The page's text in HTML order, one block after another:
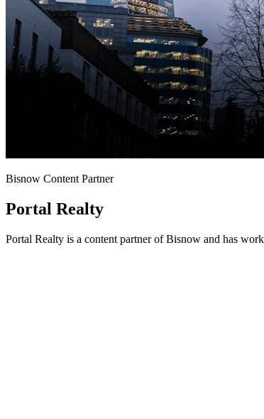
Bisnow Content Partner
Portal Realty
Portal Realty is a content partner of Bisnow and has